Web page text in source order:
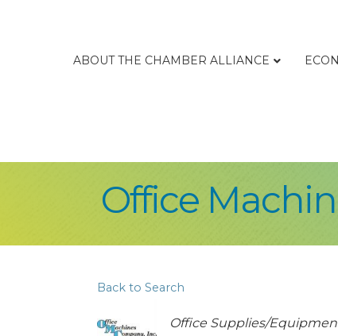
ABOUT THE CHAMBER ALLIANCE
Office
Back to Search
Categories
Office Supplies/